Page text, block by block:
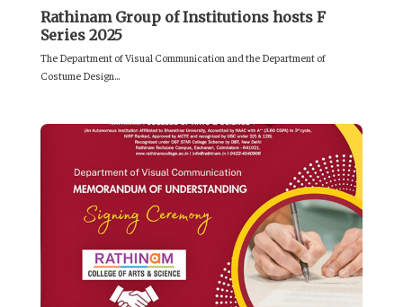
Rathinam Group of Institutions hosts F
Series 2025
The Department of Visual Communication and the Department of
Costume Design...